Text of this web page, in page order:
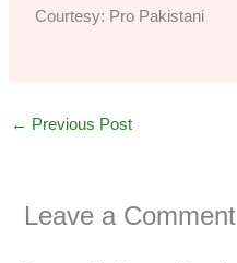
Courtesy: Pro Pakistani
← Previous Post
Leave a Comment